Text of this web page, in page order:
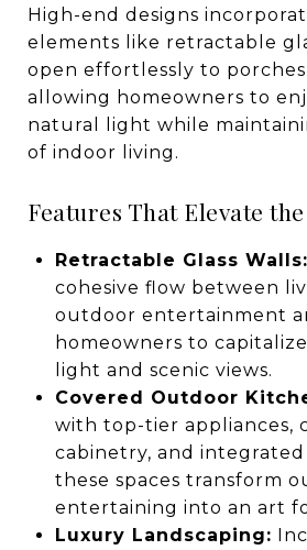
High-end designs
elements like retractable
open effortlessly to porches
allowing homeowners to
natural light while
of indoor living.
Features That Elevate
Retractable Glass Walls:
cohesive flow between
outdoor entertainment
homeowners to
light and scenic views.
Covered Outdoor
with top-tier appliances,
cabinetry, and integrated
these spaces transform
entertaining into an art
Luxury Landscaping: